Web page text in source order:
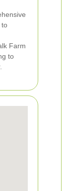
to
Farm
to